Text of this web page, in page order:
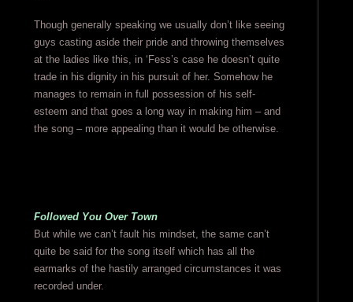
Though generally speaking we usually don’t like seeing
guys casting aside their pride and throwing themselves
at the ladies like this, in ‘Fess’s case he doesn’t quite
trade in his dignity in his pursuit of her. Somehow he
manages to remain in full possession of his self-
esteem and that goes a long way in making him – and
the song – more appealing than it would be otherwise.
Followed You Over Town
But while we can’t fault his mindset, the same can’t
quite be said for the song itself which has all the
earmarks of the hastily arranged circumstances it was
recorded under.